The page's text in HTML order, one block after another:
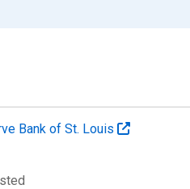
Bank of St. Louis